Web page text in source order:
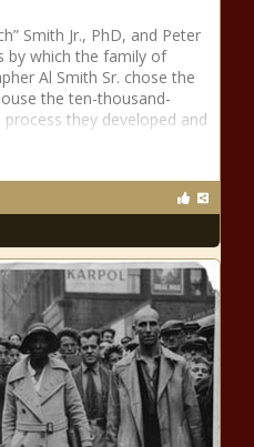
Smith Jr., PhD, and Peter
by which the family of
Al Smith Sr. chose the
the ten-thousand-
they developed and